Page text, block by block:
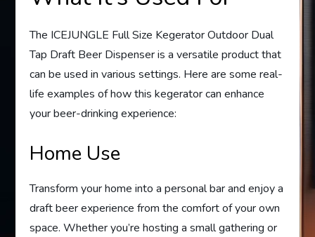
The ICEJUNGLE Full Size Kegerator Outdoor Dual
Tap Draft Beer Dispenser is a versatile product that
can be used in various settings. Here are some real-
life examples of how this kegerator can enhance
your beer-drinking experience:
Home Use
Transform your home into a personal bar and enjoy a
draft beer experience from the comfort of your own
space. Whether you’re hosting a small gathering or